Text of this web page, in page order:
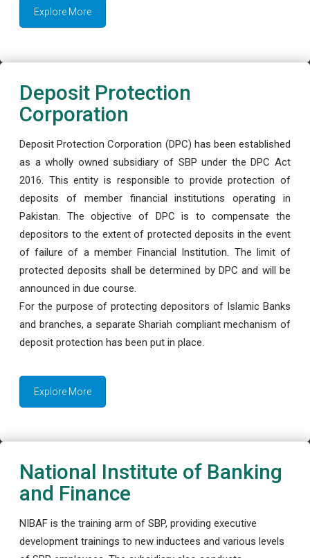
Explore More
Deposit Protection
Corporation
Deposit Protection Corporation (DPC) has been established
as a wholly owned subsidiary of SBP under the DPC Act
2016. This entity is responsible to provide protection of
deposits of member financial institutions operating in
Pakistan. The objective of DPC is to compensate the
depositors to the extent of protected deposits in the event
of failure of a member Financial Institution. The limit of
protected deposits shall be determined by DPC and will be
announced in due course.
For the purpose of protecting depositors of Islamic Banks
and branches, a separate Shariah compliant mechanism of
deposit protection has been put in place.
Explore More
National Institute of Banking
and Finance
NIBAF is the training arm of SBP, providing executive
development trainings to new inductees and various levels